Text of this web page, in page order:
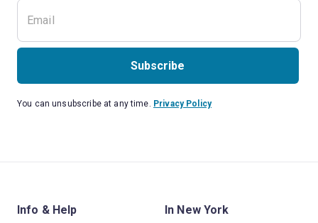
Subscribe
You can unsubscribe at any time. Privacy Policy
Info & Help In New York